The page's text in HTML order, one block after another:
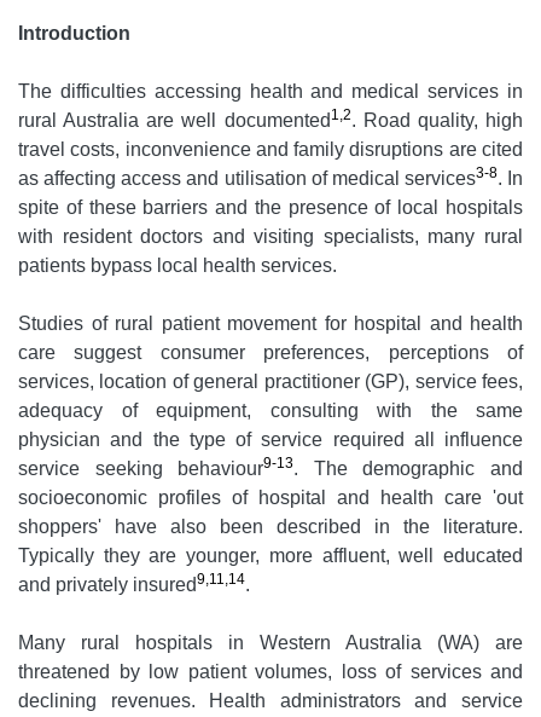
Introduction
The difficulties accessing health and medical services in
rural Australia are well documented 1,2. Road quality, high
travel costs, inconvenience and family disruptions are cited
as affecting access and utilisation of medical services3-8. In
spite of these barriers and the presence of local hospitals
with resident doctors and visiting specialists, many rural
patients bypass local health services.
Studies of rural patient movement for hospital and health
care suggest consumer preferences, perceptions of
services, location of general practitioner (GP), service fees,
adequacy of equipment, consulting with the same
physician and the type of service required all influence
service seeking behaviour9-13. The demographic and
socioeconomic profiles of hospital and health care 'out
shoppers' have also been described in the literature.
Typically they are younger, more affluent, well educated
and privately insured9,11,14.
Many rural hospitals in Western Australia (WA) are
threatened by low patient volumes, loss of services and
declining revenues. Health administrators and service